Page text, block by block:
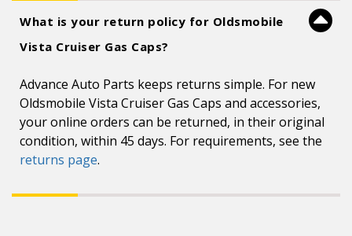
What is your return policy for Oldsmobile
Vista Cruiser Gas Caps?
Advance Auto Parts keeps returns simple. For new
Oldsmobile Vista Cruiser Gas Caps and accessories,
your online orders can be returned, in their original
condition, within 45 days. For requirements, see the
returns page.